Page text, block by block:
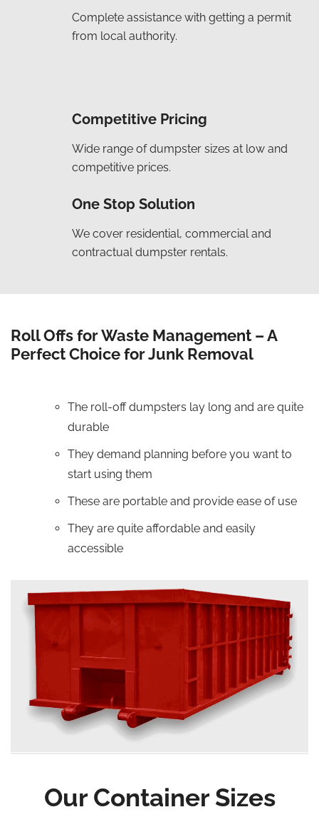
Complete assistance with getting a permit
from local authority.
Competitive Pricing
Wide range of dumpster sizes at low and
competitive prices.
One Stop Solution
We cover residential, commercial and
contractual dumpster rentals.
Roll Offs for Waste Management – A
Perfect Choice for Junk Removal
The roll-off dumpsters lay long and are quite
durable
They demand planning before you want to
start using them
These are portable and provide ease of use
They are quite affordable and easily
accessible
Our Container Sizes